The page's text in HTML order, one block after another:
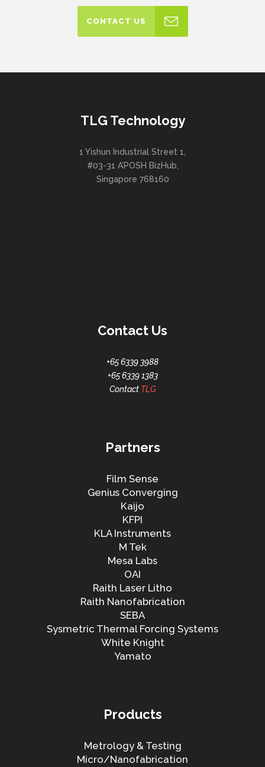
CONTACT US
TLG Technology
1 Yishun Industrial Street 1,
#03-31 A’POSH BizHub,
Singapore 768160
Contact Us
+65 6339 3988
+65 6339 1383
Contact TLG
Partners
Film Sense
Genius Converging
Kaijo
KFPI
KLA Instruments
M Tek
Mesa Labs
OAI
Raith Laser Litho
Raith Nanofabrication
SEBA
Sysmetric Thermal Forcing Systems
White Knight
Yamato
Products
Metrology & Testing
Micro/Nanofabrication